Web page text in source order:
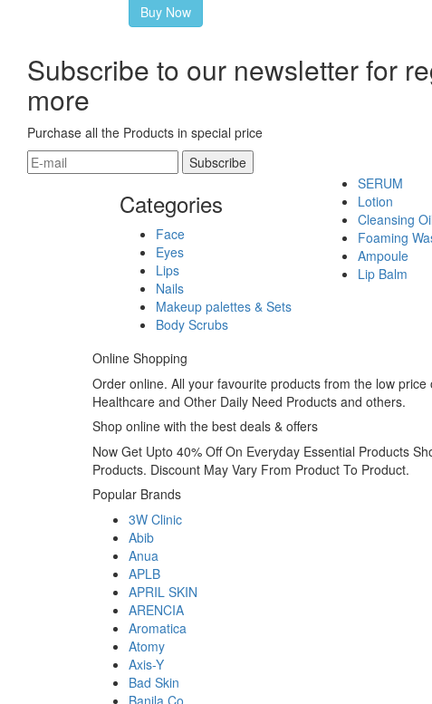
Buy Now
Subscribe to our newsletter for
more
Purchase all the Products in special price
Categories
Face
Eyes
Lips
Nails
Makeup palettes & Sets
Body Scrubs
SERUM
Lotion
Cleansing Oil
Foaming
Ampoule
Lip Balm
Online Shopping
Order online. All your favourite products from the low
Healthcare and Other Daily Need Products and others.
Shop online with the best deals & offers
Now Get Upto 40% Off On Everyday Essential Products
Products. Discount May Vary From Product To Product.
Popular Brands
3W Clinic
Abib
Anua
APLB
APRIL SKIN
ARENCIA
Aromatica
Atomy
Axis-Y
Bad Skin
Banila Co.